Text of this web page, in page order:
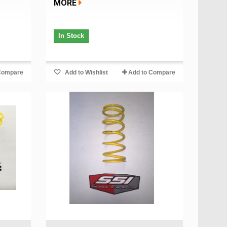
MORE
In Stock
Add to Wishlist Add to Compare